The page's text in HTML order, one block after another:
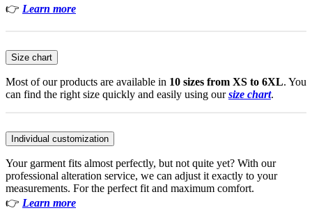
👉 Learn more
Size chart
Most of our products are available in 10 sizes from XS to 6XL. You
can find the right size quickly and easily using oursize chart.
Individual customization
Your garment fits almost perfectly, but not quite yet? With our
professional alteration service, we can adjust it exactly to your
measurements. For the perfect fit and maximum comfort.
👉 Learn more